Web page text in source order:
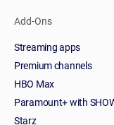
Add-Ons
Streaming apps
Premium channels
HBO Max
Paramount+ with
Starz